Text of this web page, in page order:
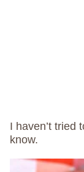
I haven’t tried
know.